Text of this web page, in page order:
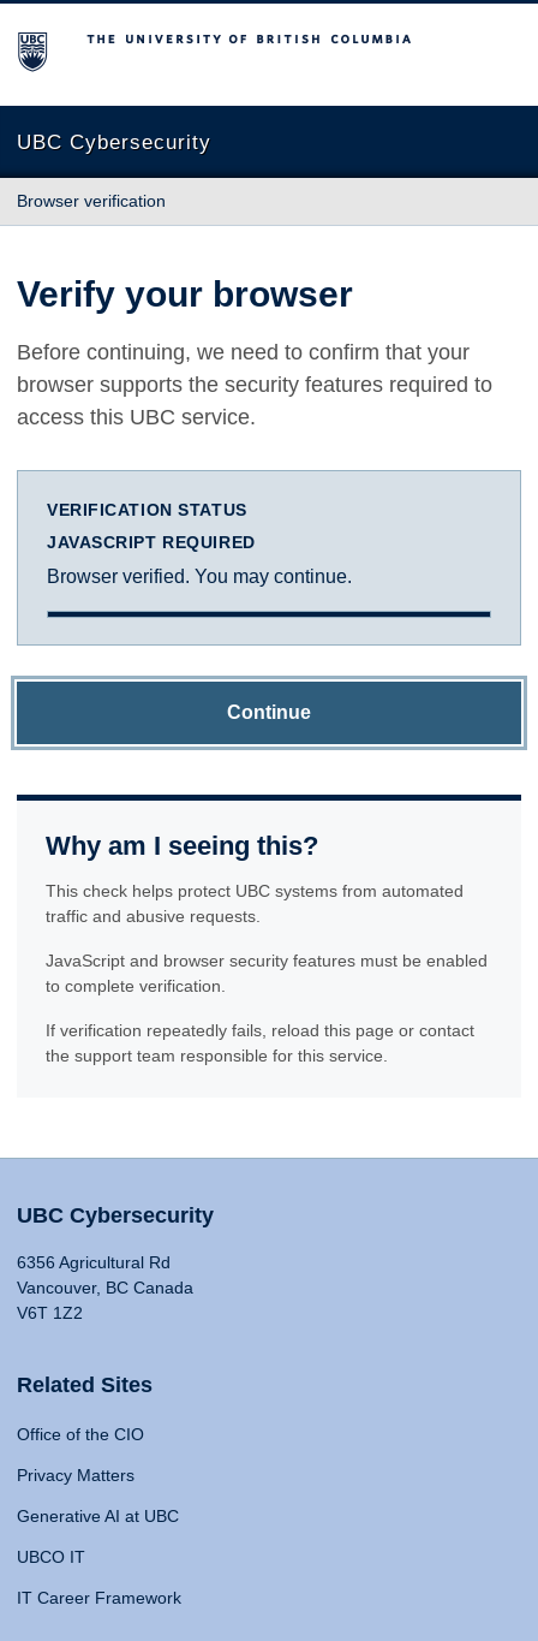
The University of British Columbia
UBC Cybersecurity
Browser verification
Verify your browser
Before continuing, we need to confirm that your
browser supports the security features required to
access this UBC service.
VERIFICATION STATUS
JAVASCRIPT REQUIRED
Browser verified. You may continue.
Continue
Why am I seeing this?
This check helps protect UBC systems from automated
traffic and abusive requests.
JavaScript and browser security features must be enabled
to complete verification.
If verification repeatedly fails, reload this page or contact
the support team responsible for this service.
UBC Cybersecurity
6356 Agricultural Rd
Vancouver, BC Canada
V6T 1Z2
Related Sites
Office of the CIO
Privacy Matters
Generative AI at UBC
UBCO IT
IT Career Framework